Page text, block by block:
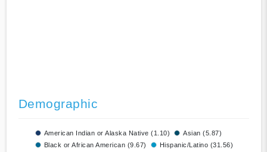
Demographic
American Indian or Alaska Native (1.10)
Asian (5.87)
Black or African American (9.67)
Hispanic/Latino (31.56)